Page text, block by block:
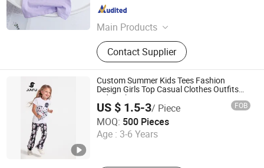
Main Products
Blanket, Bathrobe Bed Sets, Fabrics,
Garments, Down Jacket & Coat
Contact Supplier
Zhejiang , China
Custom Summer Kids Tees Fashion
Design Girls Top Casual Clothes Outfits
Kids T-Shirt
US $ 1.5-3/ Piece FOB
MOQ: 500 Pieces
Age : 3-6 Years
Quanzhou Jiafu Textile Co., Ltd
Fujian , China Since 2023